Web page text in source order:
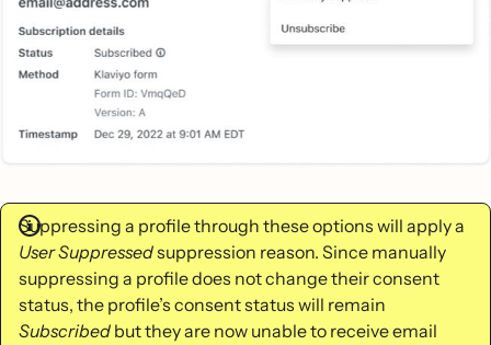
Suppressing a profile through these options will apply a
User Suppressedsuppression reason. Since manually
suppressing a profile does not change their consent
status, the profile’s consent status will remain
Subscribed but they are now unable to receive email